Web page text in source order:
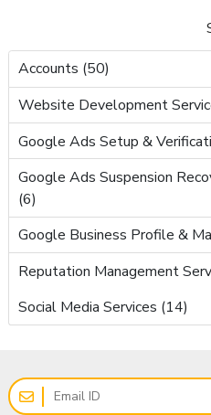
Accounts (50)
Website Development
Google Ads Setup &
Google Ads Suspension
(6)
Google Business Profile &
Reputation Management
Social Media Services (14)